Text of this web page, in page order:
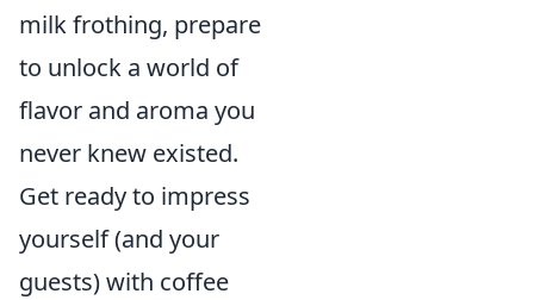
milk frothing, prepare
to unlock a world of
flavor and aroma you
never knew existed.
Get ready to impress
yourself (and your
guests) with coffee